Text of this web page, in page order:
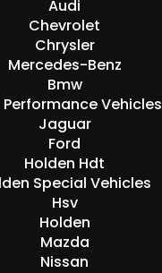
Audi
Chevrolet
Chrysler
Mercedes-Benz
Bmw
Performance Vehicles
Jaguar
Ford
Holden Hdt
Special Vehicles
Hsv
Holden
Mazda
Nissan